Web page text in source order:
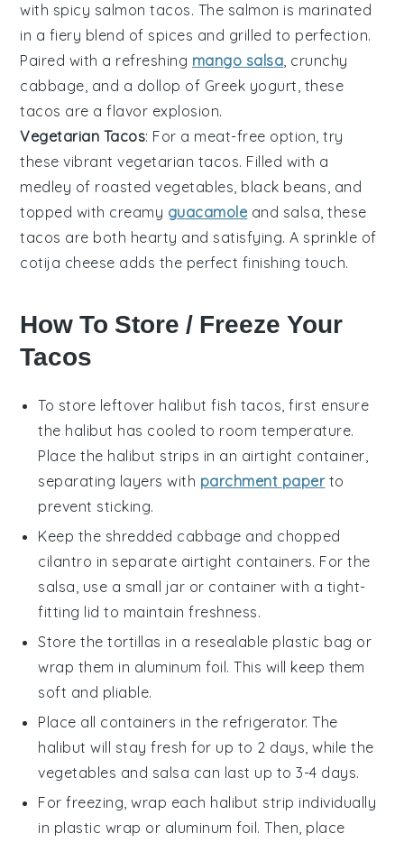
with spicy salmon tacos. The salmon is marinated
in a fiery blend of spices and grilled to perfection.
Paired with a refreshing mango salsa, crunchy
cabbage, and a dollop of Greek yogurt, these
tacos are a flavor explosion.
Vegetarian Tacos: For a meat-free option, try
these vibrantvegetarian tacos. Filled with a
medley of roastedvegetables, black beans, and
topped with creamy guacamole and salsa, these
tacos are both hearty and satisfying. A sprinkle of
cotija cheese adds the perfect finishing touch.
How To Store / Freeze Your
Tacos
To store leftover halibut fish tacos, first ensure
the halibut has cooled to room temperature.
Place the halibut strips in an airtight container,
separating layers with parchment paperto
prevent sticking.
Keep the shredded cabbage and chopped
cilantro in separate airtight containers. For the
salsa, use a small jar or container with a tight-
fitting lid to maintain freshness.
Store thetortillas in a resealable plastic bag or
wrap them in aluminum foil. This will keep them
soft and pliable.
Place all containers in the refrigerator. The
halibut will stay fresh for up to 2 days, while the
vegetables and salsa can last up to 3-4 days.
For freezing, wrap each halibut strip individually
in plastic wrap or aluminum foil. Then, place